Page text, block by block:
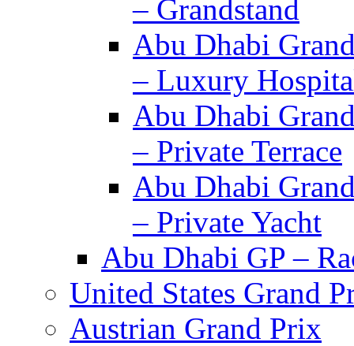
– Grandstand
Abu Dhabi
– Luxury
Abu Dhabi
– Private Terrace
Abu Dhabi
– Private Yacht
Abu Dhabi GP –
United States Grand
Austrian Grand Prix